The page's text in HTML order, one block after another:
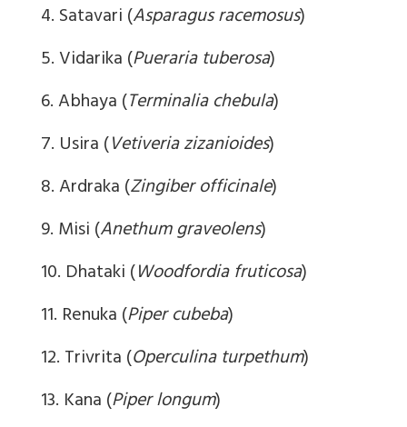
4. Satavari (Asparagus racemosus)
5. Vidarika (Pueraria tuberosa)
6. Abhaya (Terminalia chebula)
7. Usira (Vetiveria zizanioides)
8. Ardraka (Zingiber officinale)
9. Misi (Anethum graveolens)
10. Dhataki (Woodfordia fruticosa)
11. Renuka (Piper cubeba)
12. Trivrita (Operculina turpethum)
13. Kana (Piper longum)